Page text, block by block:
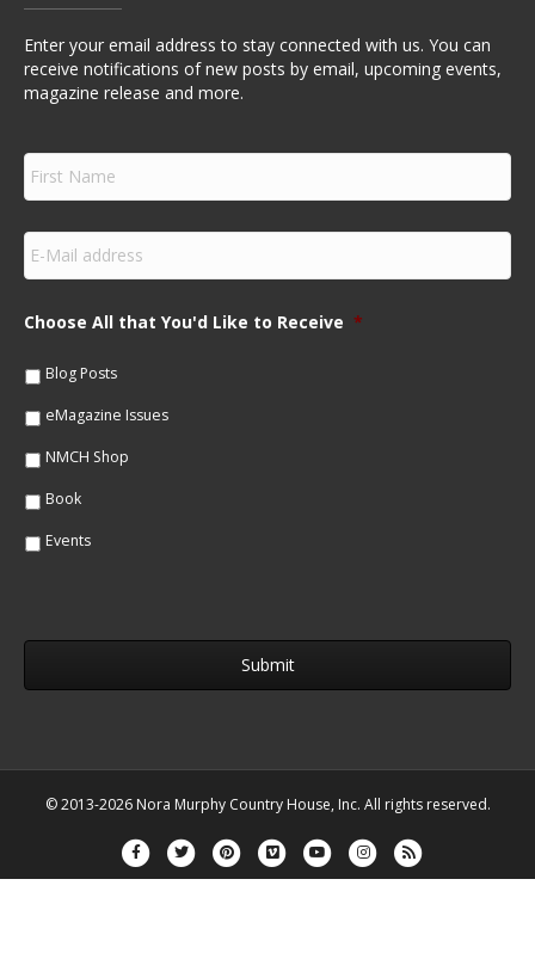
Enter your email address to stay connected with us. You can
receive notifications of new posts by email, upcoming events,
magazine release and more.
F
r
s
N
m
e
E
m
a
lChoose All that You'd Like to Receive *
Blog Posts
eMagazine Issues
NMCH Shop
Book
Events
© 2013-2026 Nora Murphy Country House, Inc. All rights reserved.
FacebookTwitterPinterestVimeoYoutubeInstagram
Rss